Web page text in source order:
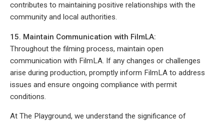
contributes to maintaining positive relationships with the
community and local authorities.
15. Maintain Communication with FilmLA:
Throughout the filming process, maintain open
communication with FilmLA. If any changes or challenges
arise during production, promptly inform FilmLA to address
issues and ensure ongoing compliance with permit
conditions.
At The Playground, we understand the significance of